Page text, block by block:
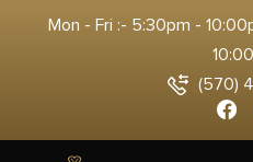
Mon - Fri :- 5:30pm -
(570)